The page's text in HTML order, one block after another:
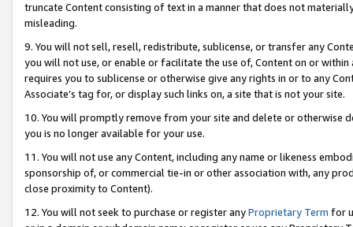
truncate Content consisting of text in a manner that does not
misleading.
9. You will not sell, resell, redistribute, sublicense, or transfer any
you will not use, or enable or facilitate the use of, Content on or
requires you to sublicense or otherwise give any rights in or to any
Associate’s tag for, or display such links on, a site that is not your site.
10. You will promptly remove from your site and delete or otherwise
you is no longer available for your use.
11. You will not use any Content, including any name or likeness
sponsorship of, or commercial tie-in or other association with, any
close proximity to Content).
12. You will not seek to purchase or register anyProprietary Term for